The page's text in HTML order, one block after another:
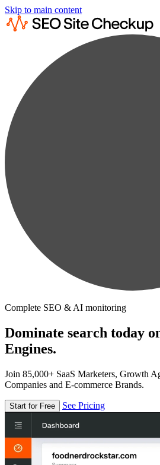
Skip to main content
Complete SEO & AI monitoring
Dominate search today
Engines.
Join 85,000+ SaaS Marketers, Growth
Companies and E-commerce Brands.
Start for Free See Pricing